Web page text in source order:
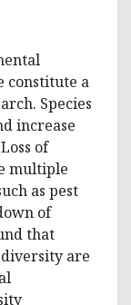
constitute a
Species
increase
of
multiple
as pest
of
that
are